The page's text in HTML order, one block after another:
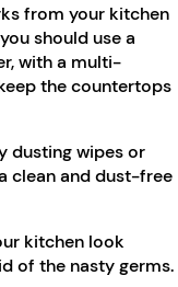
from your kitchen
should use a
with a multi-
the countertops
dusting wipes or
clean and dust-free
kitchen look
of the nasty germs.